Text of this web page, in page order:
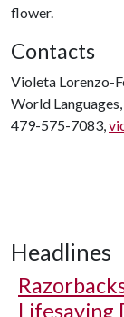
flower.
Contacts
Violeta Lorenzo-
World
479-575-7083,
Headlines
Lifesaving